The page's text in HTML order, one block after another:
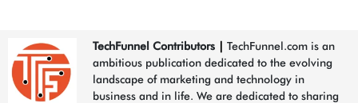
TechFunnel Contributors | TechFunnel.com is an
ambitious publication dedicated to the evolving
landscape of marketing and technology in
business and in life. We are dedicated to sharing